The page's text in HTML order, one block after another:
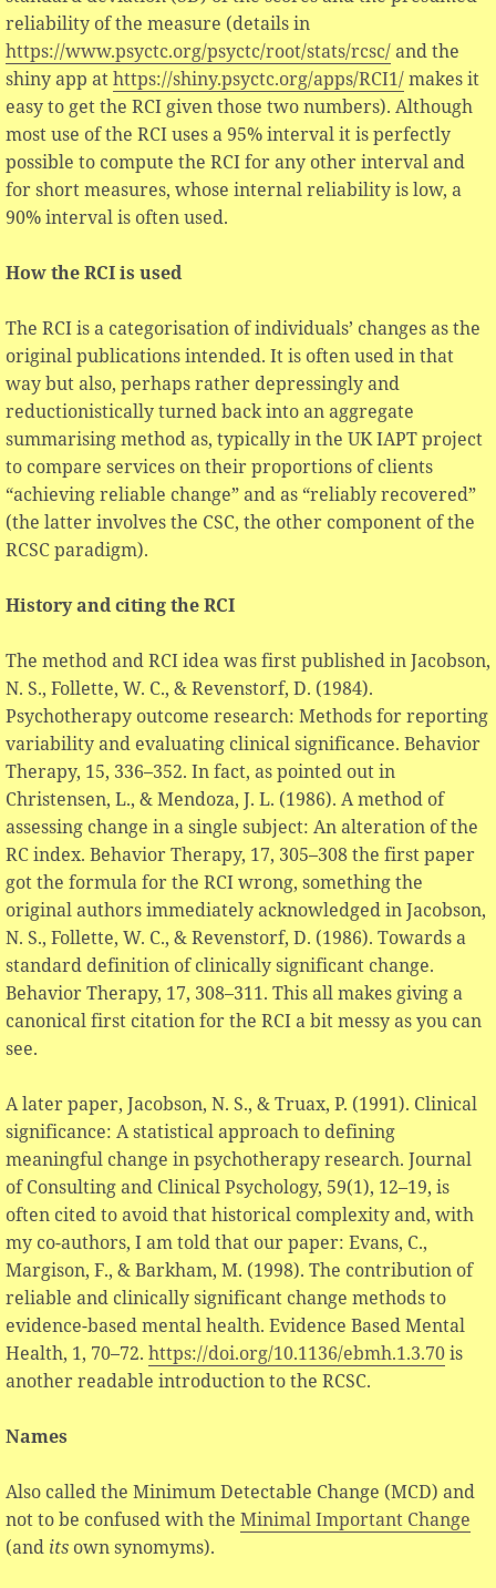
reliability of the measure (details in
https://www.psyctc.org/psyctc/root/stats/rcsc/and the
shiny app athttps://shiny.psyctc.org/apps/RCI1/makes it
easy to get the RCI given those two numbers). Although
most use of the RCI uses a 95% interval it is perfectly
possible to compute the RCI for any other interval and
for short measures, whose internal reliability is low, a
90% interval is often used.
How the RCI is used
The RCI is a categorisation of individuals’ changes as the
original publications intended. It is often used in that
way but also, perhaps rather depressingly and
reductionistically turned back into an aggregate
summarising method as, typically in the UK IAPT project
to compare services on their proportions of clients
“achieving reliable change” and as “reliably recovered”
(the latter involves the CSC, the other component of the
RCSC paradigm).
History and citing the RCI
The method and RCI idea was first published in Jacobson,
N. S., Follette, W. C., & Revenstorf, D. (1984).
Psychotherapy outcome research: Methods for reporting
variability and evaluating clinical significance. Behavior
Therapy, 15, 336–352. In fact, as pointed out in
Christensen, L., & Mendoza, J. L. (1986). A method of
assessing change in a single subject: An alteration of the
RC index. Behavior Therapy, 17, 305–308 the first paper
got the formula for the RCI wrong, something the
original authors immediately acknowledged in Jacobson,
N. S., Follette, W. C., & Revenstorf, D. (1986). Towards a
standard definition of clinically significant change.
Behavior Therapy, 17, 308–311. This all makes giving a
canonical first citation for the RCI a bit messy as you can
see.
A later paper, Jacobson, N. S., & Truax, P. (1991). Clinical
significance: A statistical approach to defining
meaningful change in psychotherapy research. Journal
of Consulting and Clinical Psychology, 59(1), 12–19, is
often cited to avoid that historical complexity and, with
my co-authors, I am told that our paper: Evans, C.,
Margison, F., & Barkham, M. (1998). The contribution of
reliable and clinically significant change methods to
evidence-based mental health. Evidence Based Mental
Health, 1, 70–72. https://doi.org/10.1136/ebmh.1.3.70is
another readable introduction to the RCSC.
Names
Also called the Minimum Detectable Change (MCD) and
not to be confused with the Minimal Important Change
(and its own synomyms).